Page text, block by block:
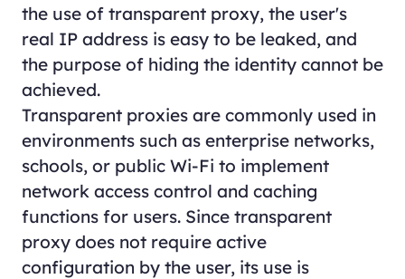
the use of transparent proxy, the user's
real IP address is easy to be leaked, and
the purpose of hiding the identity cannot be
achieved.
Transparent proxies are commonly used in
environments such as enterprise networks,
schools, or public Wi-Fi to implement
network access control and caching
functions for users. Since transparent
proxy does not require active
configuration by the user, its use is